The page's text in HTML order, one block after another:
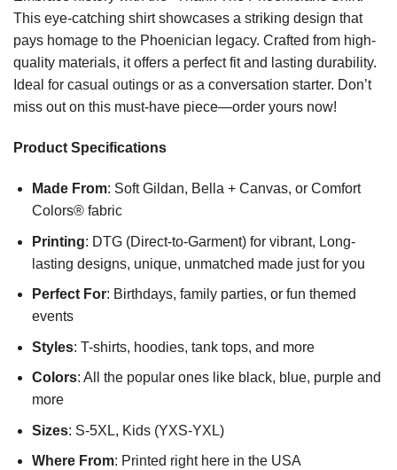
This eye-catching shirt showcases a striking design that
pays homage to the Phoenician legacy. Crafted from high-
quality materials, it offers a perfect fit and lasting durability.
Ideal for casual outings or as a conversation starter. Don’t
miss out on this must-have piece—order yours now!
Product Specifications
Made From: Soft Gildan, Bella + Canvas, or Comfort
Colors® fabric
Printing: DTG (Direct-to-Garment) for vibrant, Long-
lasting designs, unique, unmatched made just for you
Perfect For: Birthdays, family parties, or fun themed
events
Styles: T-shirts, hoodies, tank tops, and more
Colors: All the popular ones like black, blue, purple and
more
Sizes: S-5XL, Kids (YXS-YXL)
Where From: Printed right here in the USA